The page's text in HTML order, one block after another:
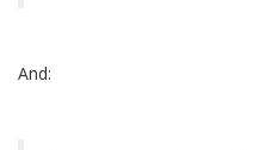
And: